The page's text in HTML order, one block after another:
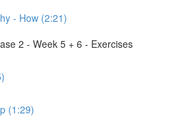
- How (2:21)
2 - Week 5 + 6 - Exercises
(1:29)